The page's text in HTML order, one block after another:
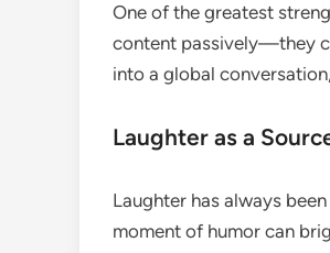
One of the greatest
content passively—they
into a global
Laughter as a
Laughter has always
moment of humor can